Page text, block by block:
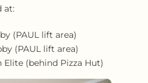
at:
(PAUL lift area)
(PAUL lift area)
Elite (behind Pizza Hut)